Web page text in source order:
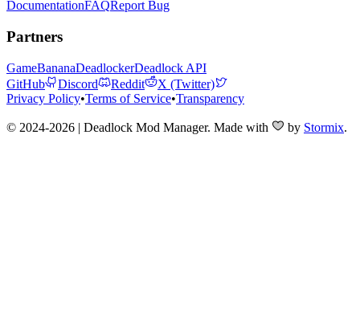
DocumentationFAQReport Bug
Partners
GameBananaDeadlockerDeadlock API
GitHub
Discord Reddit
X (Twitter)
Privacy Policy•Terms of Service•Transparency
© 2024-2026 | Deadlock Mod Manager. Made with by Stormix.